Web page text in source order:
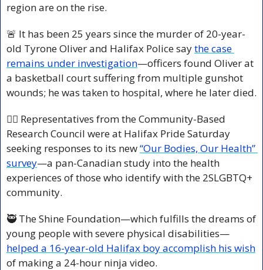
region are on the rise.
🚨 It has been 25 years since the murder of 20-year-
old Tyrone Oliver and Halifax Police say the case
remains under investigation—officers found Oliver at
a basketball court suffering from multiple gunshot
wounds; he was taken to hospital, where he later died.
🏳️‍🌈 Representatives from the Community-Based
Research Council were at Halifax Pride Saturday
seeking responses to its new “Our Bodies, Our Health”
survey—a pan-Canadian study into the health
experiences of those who identify with the 2SLGBTQ+
community.
🥷 The Shine Foundation—which fulfills the dreams of
young people with severe physical disabilities—
helped a 16-year-old Halifax boy accomplish his wish
of making a 24-hour ninja video.